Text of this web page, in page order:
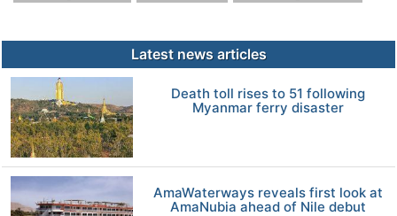
Latest news articles
Death toll rises to 51 following
Myanmar ferry disaster
AmaWaterways reveals first look at
AmaNubia ahead of Nile debut